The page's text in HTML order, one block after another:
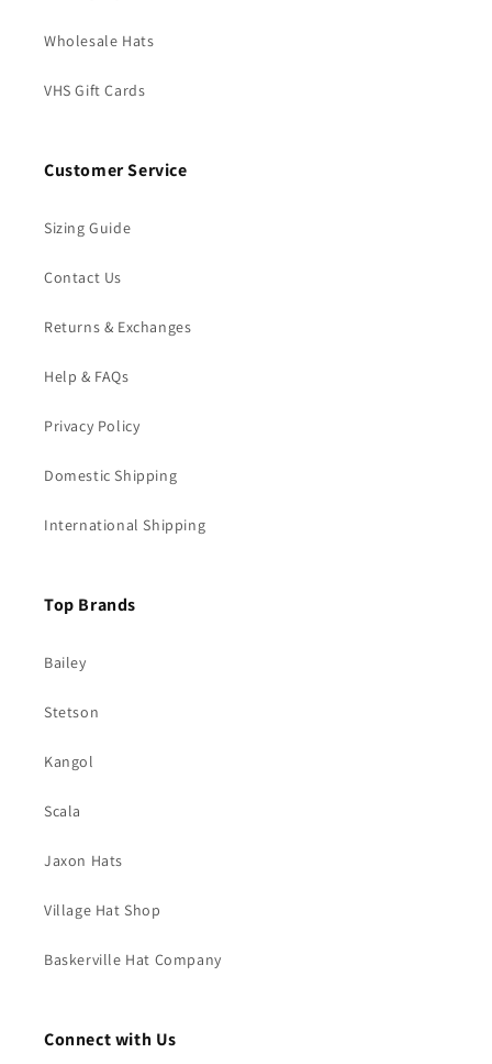
Wholesale Hats
VHS Gift Cards
Customer Service
Sizing Guide
Contact Us
Returns & Exchanges
Help & FAQs
Privacy Policy
Domestic Shipping
International Shipping
Top Brands
Bailey
Stetson
Kangol
Scala
Jaxon Hats
Village Hat Shop
Baskerville Hat Company
Connect with Us